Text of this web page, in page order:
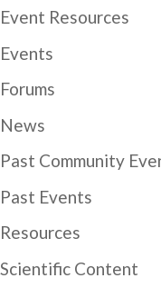
Event Resources
Events
Forums
News
Past Community
Past Events
Resources
Scientific Content